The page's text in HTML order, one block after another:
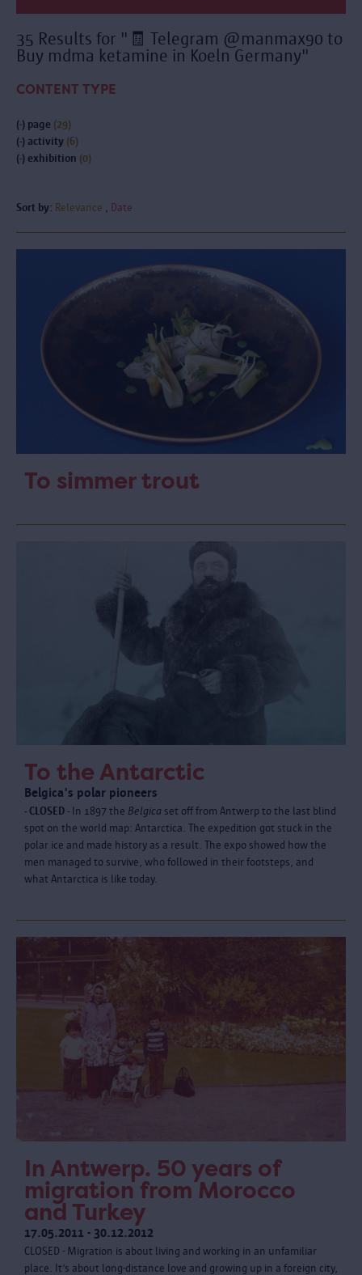
35 Results for "🧾 Telegram @manmax90 to
Buy mdma ketamine in Koeln Germany"
CONTENT TYPE
(-) page (29)
(-) activity (6)
(-) exhibition (0)
Sort by: Relevance Date
To simmer trout
To the Antarctic
Belgica's polar pioneers
- CLOSED - In 1897 the Belgica set off from Antwerp to the last blind
spot on the world map: Antarctica. The expedition got stuck in the
polar ice and made history as a result. The expo showed how the
men managed to survive, who followed in their footsteps, and
what Antarctica is like today.
In Antwerp. 50 years of
migration from Morocco
and Turkey
17.05.2011 - 30.12.2012
CLOSED - Migration is about living and working in an unfamiliar
place. It’s about long-distance love and growing up in a foreign city,